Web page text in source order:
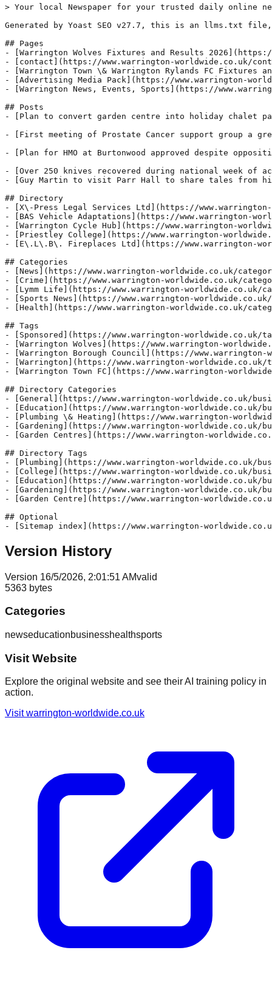
> Your local Newspaper for your trusted daily online
Generated by Yoast SEO v27.7, this is an llms.txt file,
## Pages
- [Warrington Wolves Fixtures and Results
- [contact](https://www.warrington-worldwide.co.uk/
- [Warrington Town \& Warrington Rylands FC
- [Advertising Media Pack](https://www.warrington-
- [Warrington News, Events, Sports](https://
## Posts
- [Plan to convert garden centre into holiday chalet
- [First meeting of Prostate Cancer support group a
- [Plan for HMO at Burtonwood approved despite
- [Over 250 knives recovered during national week of
- [Guy Martin to visit Parr Hall to share tales from his
## Directory
- [X\-Press Legal Services Ltd](https://
- [BAS Vehicle Adaptations](https://www.warrington-
- [Warrington Cycle Hub](https://www.warrington-
- [Priestley College](https://www.warrington-
- [E\.L\.B\. Fireplaces Ltd](https://www.warrington-
## Categories
- [News](https://www.warrington-worldwide.co.uk/
- [Crime](https://www.warrington-worldwide.co.uk/
- [Lymm Life](https://www.warrington-worldwide.co.uk/
- [Sports News](https://www.warrington-
- [Health](https://www.warrington-worldwide.co.uk/
## Tags
- [Sponsored](https://www.warrington-worldwide.co.uk/
- [Warrington Wolves](https://www.warrington-
- [Warrington Borough Council](https://
- [Warrington](https://www.warrington-
- [Warrington Town FC](https://www.warrington-
## Directory Categories
- [General](https://www.warrington-worldwide.co.uk/
- [Education](https://www.warrington-worldwide.co.uk/
- [Plumbing \& Heating](https://www.warrington-
- [Gardening](https://www.warrington-worldwide.co.uk/
- [Garden Centres](https://www.warrington-
## Directory Tags
- [Plumbing](https://www.warrington-worldwide.co.uk/
- [College](https://www.warrington-worldwide.co.uk/
- [Education](https://www.warrington-worldwide.co.uk/
- [Gardening](https://www.warrington-worldwide.co.uk/
- [Garden Centre](https://www.warrington-
## Optional
Version History
Version 16/5/2026, 2:01:51 AMvalid
5363 bytes
Categories
newseducationbusinesshealthsports
Visit Website
Explore the original website and see their AI training policy in
action.
Visitwarrington-worldwide.co.uk